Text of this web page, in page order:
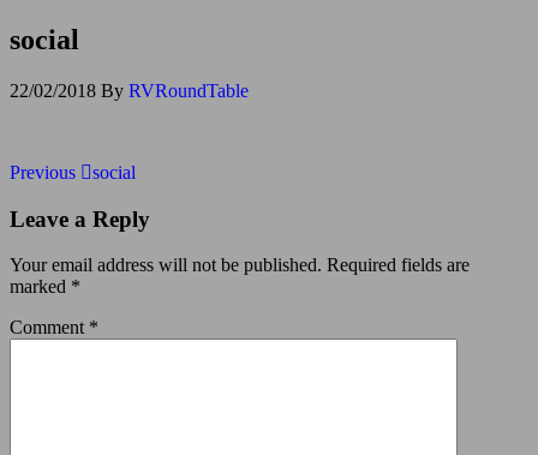
social
22/02/2018 By RVRoundTable
Post
navigation
Previous
Previous social
Leave a Reply
Your email address will not be published. Required fields are
marked *
Comment *